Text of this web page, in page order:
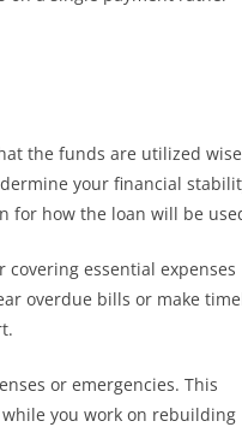
the funds are utilized
your financial
for how the loan will be
essential expenses
overdue bills or make
or emergencies. This
you work on rebuilding